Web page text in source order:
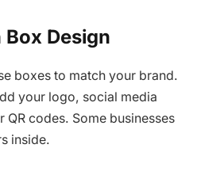
Box Design
boxes to match your brand.
your logo, social media
codes. Some businesses
inside.